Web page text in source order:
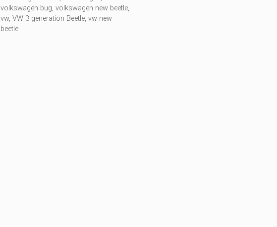
volkswagen bug,volkswagen new beetle,
vw,VW 3 generation Beetle,vw new
beetle